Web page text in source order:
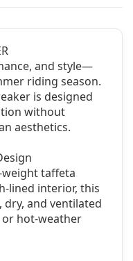
and style—
riding season.
is designed
without
aesthetics.
taffeta
lined interior, this
and ventilated
hot-weather